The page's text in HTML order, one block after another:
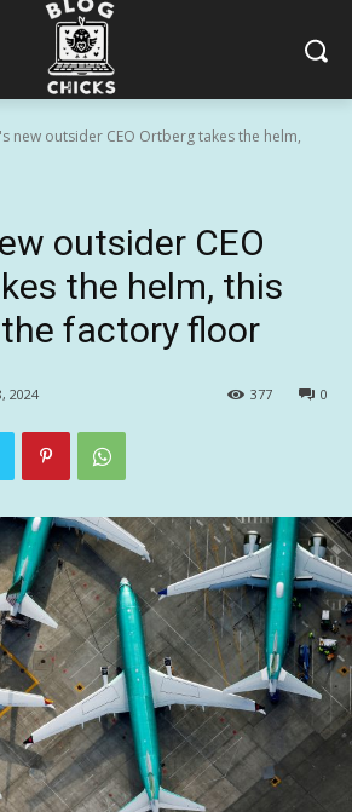
new outsider CEO Ortberg takes the helm,
outsider CEO
the helm, this
factory floor
2024 0
377